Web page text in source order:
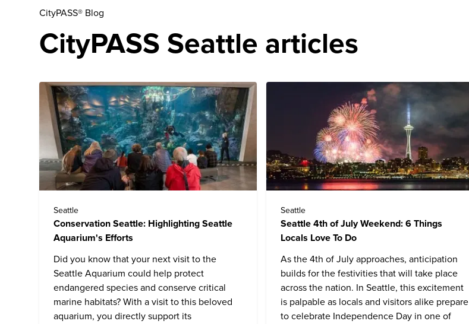
CityPASS® Blog
CityPASS Seattle articles
Seattle
Conservation Seattle: Highlighting Seattle
Aquarium's Efforts
Did you know that your next visit to the
Seattle Aquarium could help protect
endangered species and conserve critical
marine habitats? With a visit to this beloved
aquarium, you directly support its
Seattle
Seattle 4th of July Weekend: 6 Things
Locals Love To Do
As the 4th of July approaches, anticipation
builds for the festivities that will take place
across the nation. In Seattle, this excitement
is palpable as locals and visitors alike prepare
to celebrate Independence Day in one of